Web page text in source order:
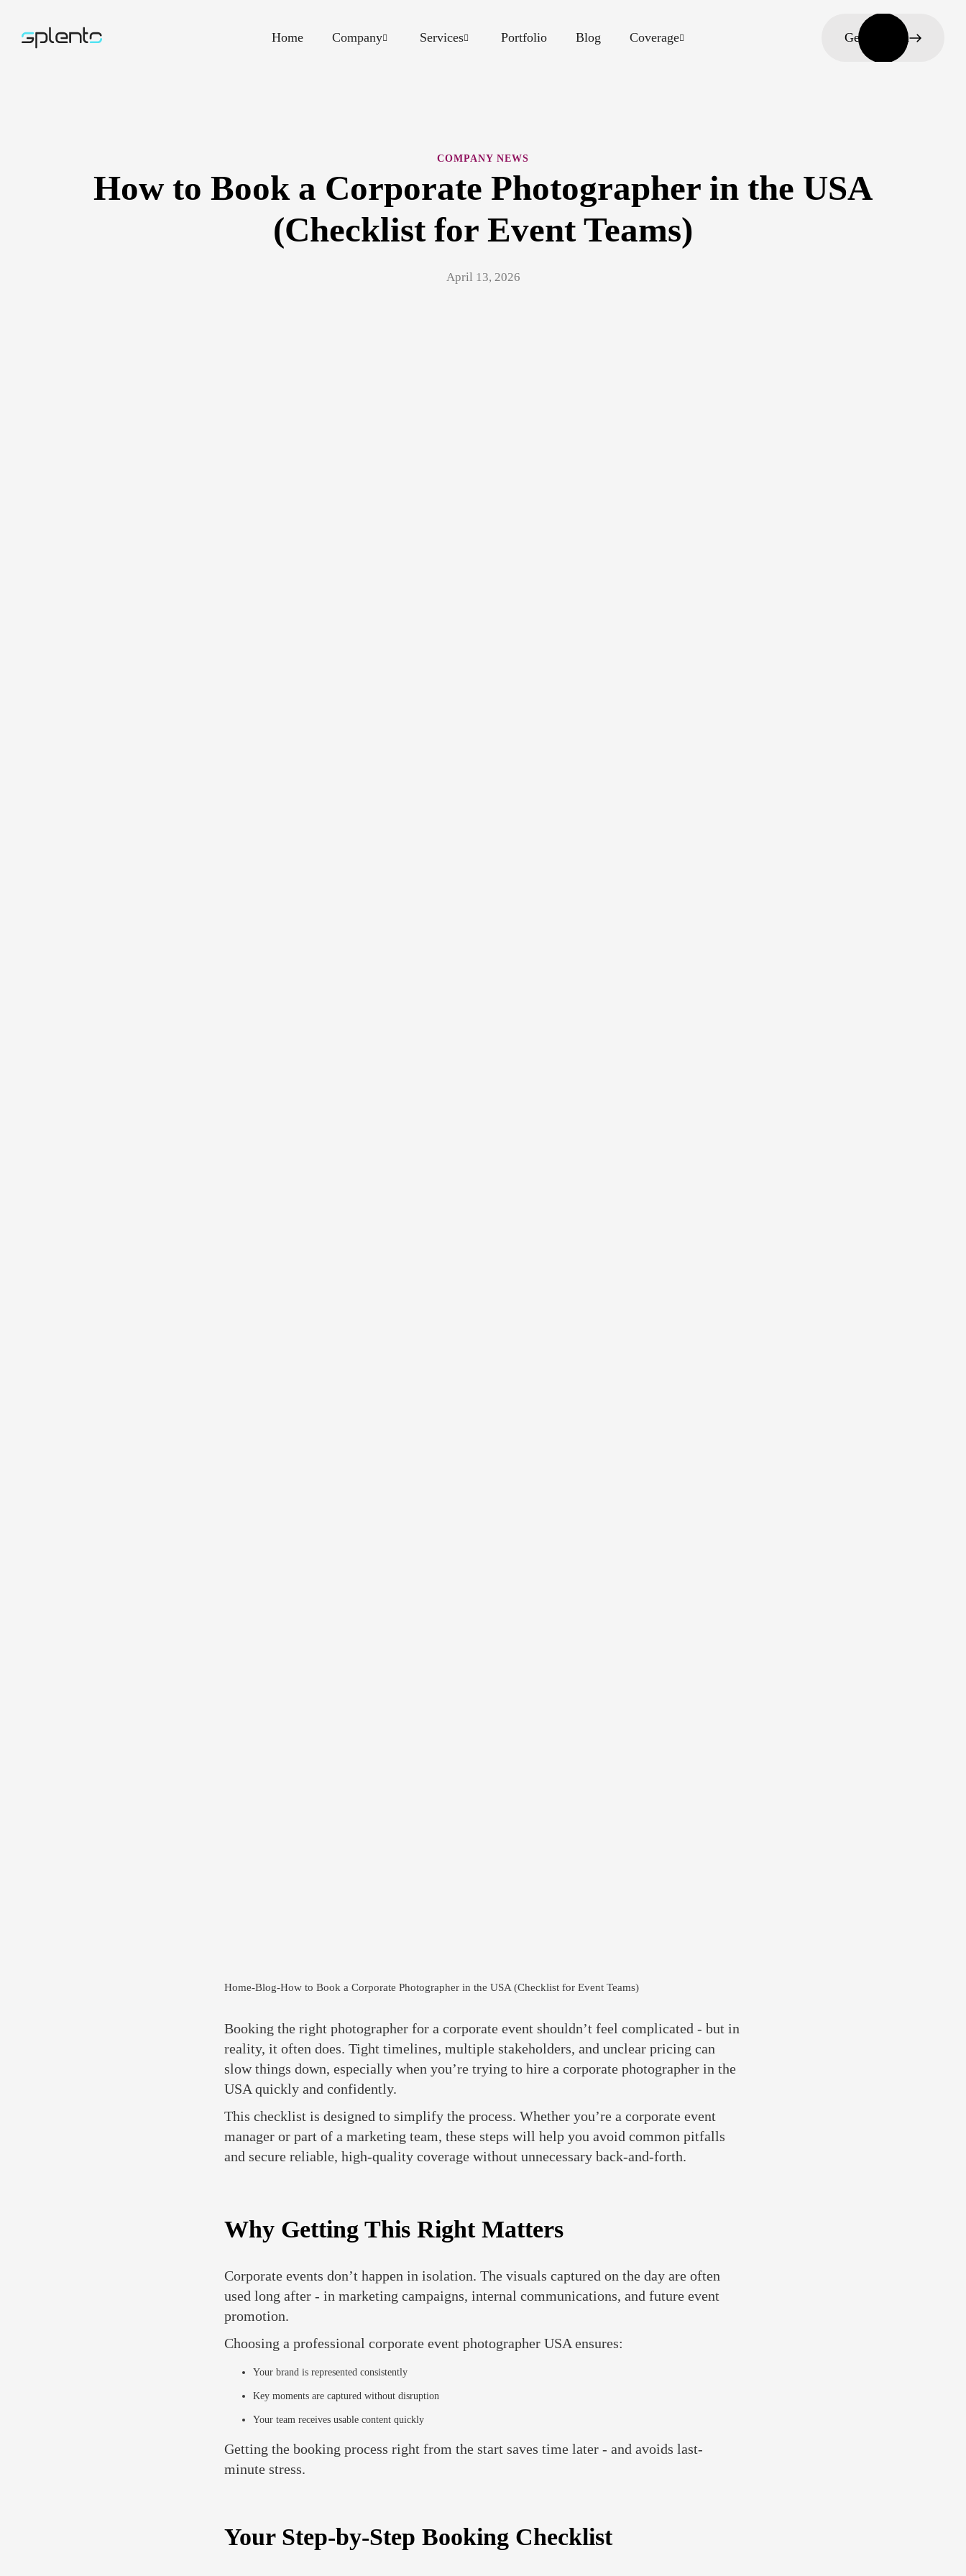
Home Company Services Portfolio Blog Coverage Get in touch
COMPANY NEWS
How to Book a Corporate Photographer in the USA
(Checklist for Event Teams)
April 13, 2026
Home-Blog-How to Book a Corporate Photographer in the USA (Checklist for Event Teams)
Booking the right photographer for a corporate event shouldn’t feel complicated - but in
reality, it often does. Tight timelines, multiple stakeholders, and unclear pricing can
slow things down, especially when you’re trying to hire a corporate photographer in the
USA quickly and confidently.
This checklist is designed to simplify the process. Whether you’re a corporate event
manager or part of a marketing team, these steps will help you avoid common pitfalls
and secure reliable, high-quality coverage without unnecessary back-and-forth.
Why Getting This Right Matters
Corporate events don’t happen in isolation. The visuals captured on the day are often
used long after - in marketing campaigns, internal communications, and future event
promotion.
Choosing a professional corporate event photographer USA ensures:
Your brand is represented consistently
Key moments are captured without disruption
Your team receives usable content quickly
Getting the booking process right from the start saves time later - and avoids last-
minute stress.
Your Step-by-Step Booking Checklist